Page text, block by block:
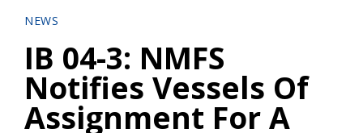
NEWS
IB 04-3: NMFS
Notifies Vessels Of
Assignment For A